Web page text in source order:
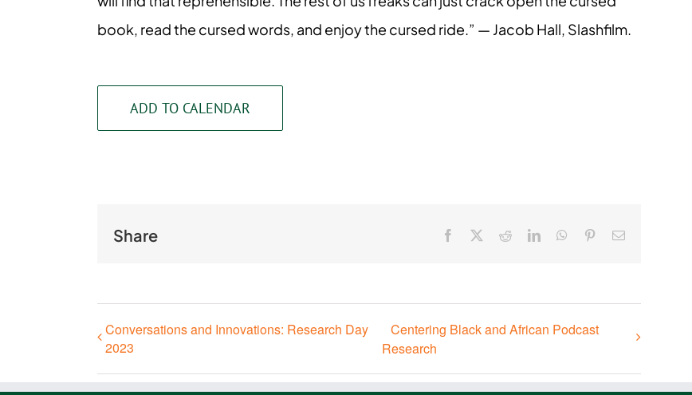
book, read the cursed words, and enjoy the cursed ride.” — Jacob Hall, Slashfilm.
ADD TO CALENDAR
Share Facebook RedditLinkedInWhatsApp
PinterestEmail
Conversations and Innovations: Research Day
2023
Centering Black and African Podcast
Research